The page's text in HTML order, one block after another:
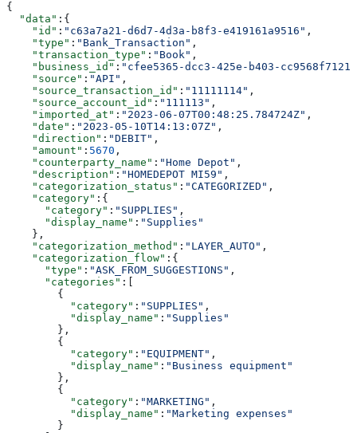
{
  "data"
:{
    "id"
: "c63a7a21-d6d7-4d3a-b8f3-e419161a9516" ,
    "type"
: "Bank_Transaction" ,
    "transaction_type"
: "Book" ,
    "business_id"
: "cfee5365-dcc3-425e-b403-
    "source"
: "API" ,
    "source_transaction_id"
: "11111114" ,
    "source_account_id"
: "111113" ,
    "imported_at"
: "2023-06-07T00:48:25.784724Z" ,
    "date"
: "2023-05-10T14:13:07Z" ,
    "direction"
: "DEBIT" ,
    "amount"
: 5670 ,
    "counterparty_name"
: "Home Depot" ,
    "description"
: "HOMEDEPOT MI59" ,
    "categorization_status"
: "CATEGORIZED" ,
    "category"
:{
      "category"
: "SUPPLIES" ,
      "display_name"
: "Supplies"
    },
    "categorization_method"
: "LAYER_AUTO" ,
    "categorization_flow"
:{
      "type"
: "ASK_FROM_SUGGESTIONS" ,
      "categories"
:[
        {
          "category"
: "SUPPLIES" ,
          "display_name"
: "Supplies"
        },
        {
          "category"
: "EQUIPMENT" ,
          "display_name"
: "Business equipment"
        },
        {
          "category"
: "MARKETING" ,
          "display_name"
: "Marketing expenses"
        }